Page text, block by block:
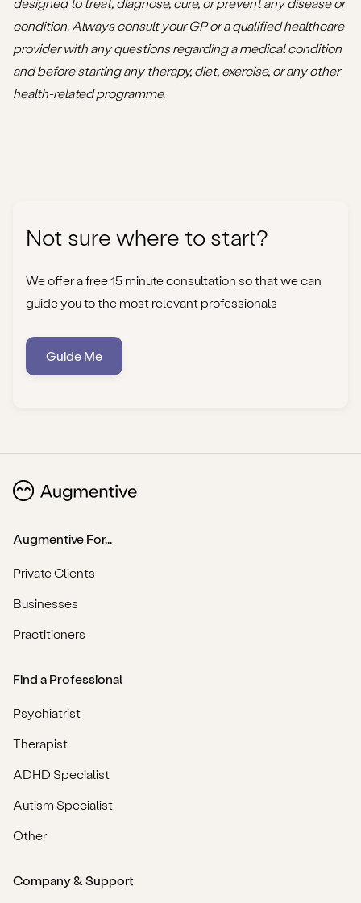
condition. Always consult your GP or a qualified healthcare
provider with any questions regarding a medical condition
and before starting any therapy, diet, exercise, or any other
health-related programme.
Not sure where to start?
We offer a free 15 minute consultation so that we can
guide you to the most relevant professionals
Guide Me
Augmentive For...
Private Clients
Businesses
Practitioners
Find a Professional
Psychiatrist
Therapist
ADHD Specialist
Autism Specialist
Other
Company & Support